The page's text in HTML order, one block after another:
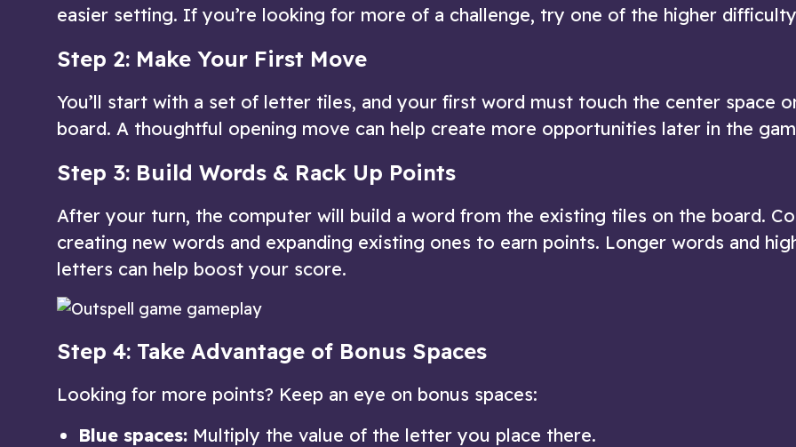
easier setting. If you’re looking for more of a challenge, try one of the higher
Step 2: Make Your First Move
You’ll start with a set of letter tiles, and your first word must touch the center space
board. A thoughtful opening move can help create more opportunities later in the
Step 3: Build Words & Rack Up Points
After your turn, the computer will build a word from the existing tiles on the board.
creating new words and expanding existing ones to earn points. Longer words and
letters can help boost your score.
Step 4: Take Advantage of Bonus Spaces
Looking for more points? Keep an eye on bonus spaces:
Blue spaces: Multiply the value of the letter you place there.